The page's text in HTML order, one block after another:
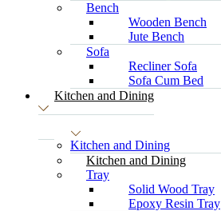
Bench
Wooden Bench
Jute Bench
Sofa
Recliner Sofa
Sofa Cum Bed
Kitchen and Dining
Kitchen and Dining
Kitchen and Dining
Tray
Solid Wood Tray
Epoxy Resin Tray